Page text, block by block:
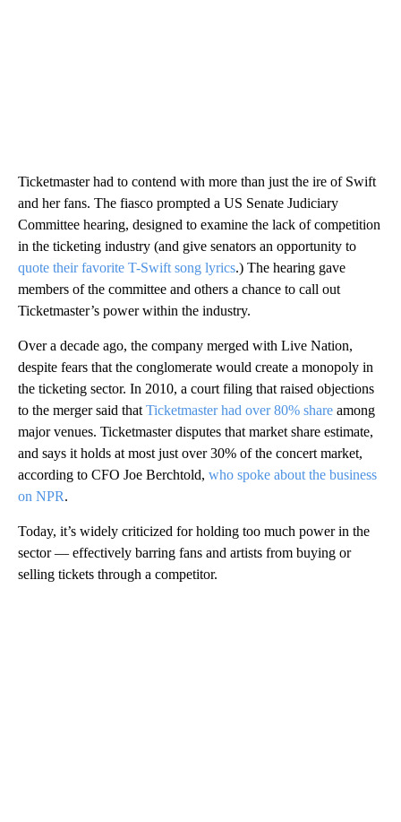
Ticketmaster had to contend with more than just the ire of Swift
and her fans. The fiasco prompted a US Senate Judiciary
Committee hearing, designed to examine the lack of competition
in the ticketing industry (and give senators an opportunity to
quote their favorite T-Swift song lyrics.) The hearing gave
members of the committee and others a chance to call out
Ticketmaster’s power within the industry.
Over a decade ago, the company merged with Live Nation,
despite fears that the conglomerate would create a monopoly in
the ticketing sector. In 2010, a court filing that raised objections
to the merger said that Ticketmaster had over 80% share among
major venues. Ticketmaster disputes that market share estimate,
and says it holds at most just over 30% of the concert market,
according to CFO Joe Berchtold, who spoke about the business
on NPR.
Today, it’s widely criticized for holding too much power in the
sector — effectively barring fans and artists from buying or
selling tickets through a competitor.